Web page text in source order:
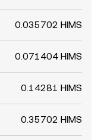
0.035702 HIMS
0.071404 HIMS
0.14281 HIMS
0.35702 HIMS